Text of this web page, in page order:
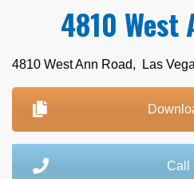
4810 West
4810 West Ann Road, Las
Call